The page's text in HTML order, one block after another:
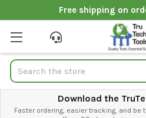
Free shipping on
Search
Download the
Faster ordering, easier tracking, and